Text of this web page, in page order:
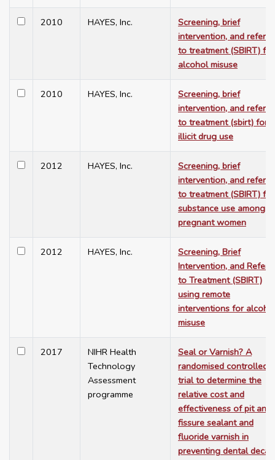
2010 HAYES, Inc.
Screening, brief
intervention, and
to treatment (SBIRT) for
alcohol misuse
2010 HAYES, Inc.
Screening, brief
intervention, and
to treatment (sbirt) for
illicit drug use
2012 HAYES, Inc.
Screening, brief
intervention, and
to treatment (SBIRT) for
substance use among
pregnant women
2012 HAYES, Inc.
Screening, Brief
Intervention, and
to Treatment (SBIRT)
using remote
interventions for
misuse
2017
NIHR Health
Technology
Assessment
programme
Seal or Varnish? A
randomised controlled
trial to determine the
relative cost and
effectiveness of pit and
fissure sealant and
fluoride varnish in
preventing dental decay